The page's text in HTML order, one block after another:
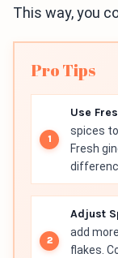
This way, you
Pro Tips
Use
spices
Fresh
Adjust
add
flakes.